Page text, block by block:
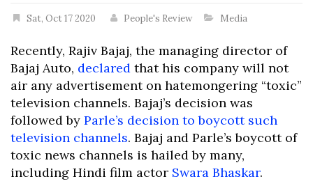
Sat, Oct 17 2020 People's Review Media
Recently, Rajiv Bajaj, the managing director of
Bajaj Auto, declared that his company will not
air any advertisement on hatemongering “toxic”
television channels. Bajaj’s decision was
followed by Parle’s decision to boycott such
television channels. Bajaj and Parle’s boycott of
toxic news channels is hailed by many,
including Hindi film actor Swara Bhaskar.